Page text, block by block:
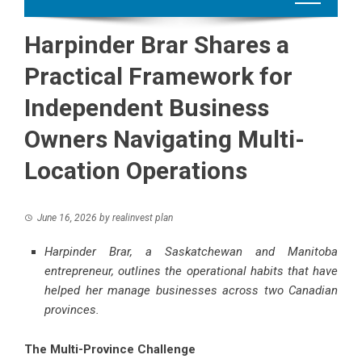
Harpinder Brar Shares a
Practical Framework for
Independent Business
Owners Navigating Multi-
Location Operations
June 16, 2026 by realinvest plan
Harpinder Brar, a Saskatchewan and Manitoba
entrepreneur, outlines the operational habits that have
helped her manage businesses across two Canadian
provinces.
The Multi-Province Challenge